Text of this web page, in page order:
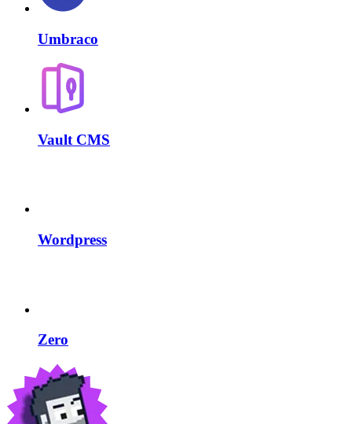
Umbraco
Vault CMS
Wordpress
Zero